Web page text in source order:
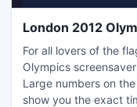
London 2012
For all lovers of the
Olympics
Large numbers on
show you the exact